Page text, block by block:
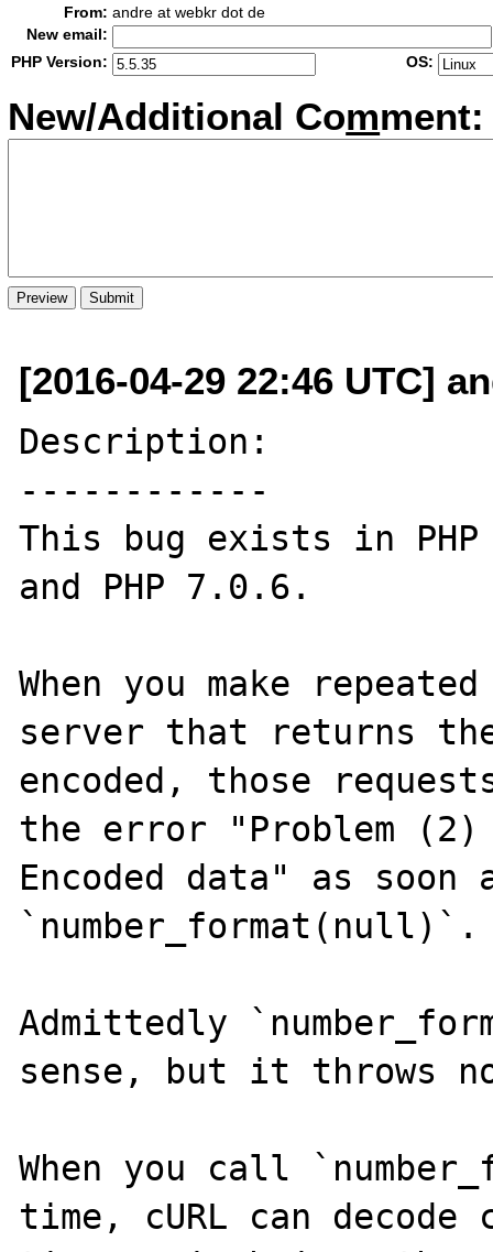
From: andre at webkr dot de
New email:
PHP Version:
OS:
New/Additional Comment:
[2016-04-29 22:46 UTC]
Description:
------------
This bug exists in
and PHP 7.0.6.
When you make
server that returns the
encoded, those
the error "Problem (2)
Encoded data" as
`number_format(null)`.
Admittedly
sense, but it throws
When you call
time, cURL can